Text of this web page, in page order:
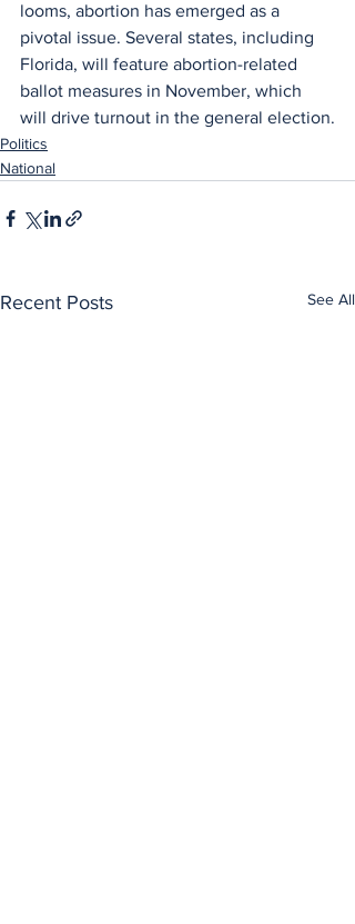
looms, abortion has emerged as a
pivotal issue. Several states, including
Florida, will feature abortion-related
ballot measures in November, which
will drive turnout in the general election.
Politics
National
Recent Posts See All